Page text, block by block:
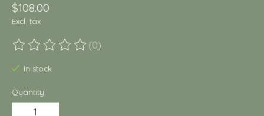
$108.00
Excl. tax
The rating of this product is
(0)
In stock
Quantity: